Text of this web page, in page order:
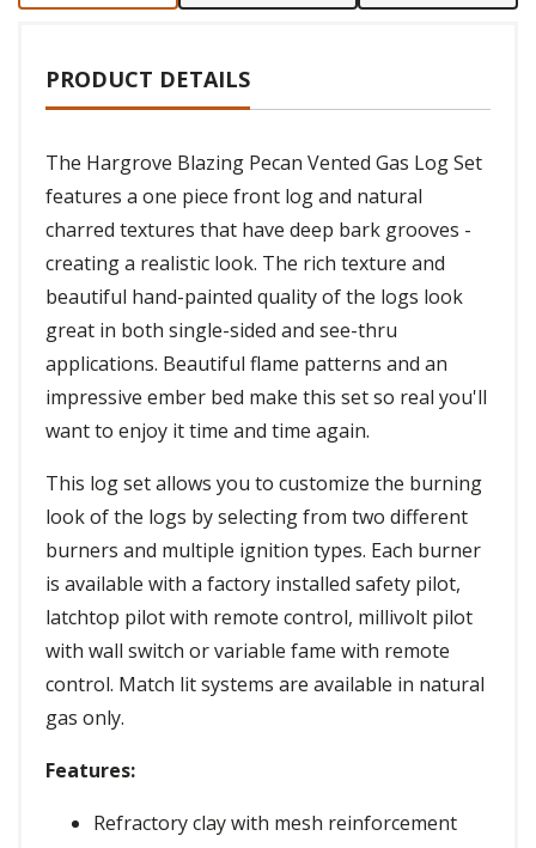
PRODUCT DETAILS
The Hargrove Blazing Pecan Vented Gas Log Set
features a one piece front log and natural
charred textures that have deep bark grooves -
creating a realistic look. The rich texture and
beautiful hand-painted quality of the logs look
great in both single-sided and see-thru
applications. Beautiful flame patterns and an
impressive ember bed make this set so real you'll
want to enjoy it time and time again.
This log set allows you to customize the burning
look of the logs by selecting from two different
burners and multiple ignition types. Each burner
is available with a factory installed safety pilot,
latchtop pilot with remote control, millivolt pilot
with wall switch or variable fame with remote
control. Match lit systems are available in natural
gas only.
Features:
Refractory clay with mesh reinforcement